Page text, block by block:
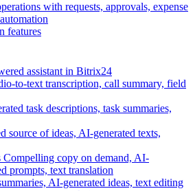
with requests, approvals, expense
features
assistant in Bitrix24
to-text transcription, call summary, field
task descriptions, task summaries,
source of ideas, AI-generated texts,
Compelling copy on demand, AI-
prompts, text translation
AI-generated ideas, text editing